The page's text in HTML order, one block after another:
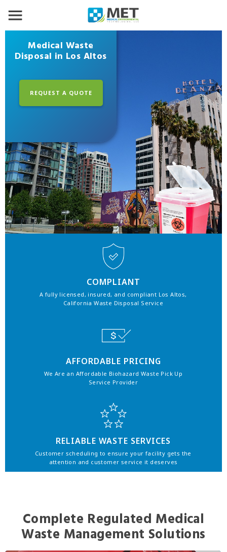
Medical Waste
Disposal in Los Altos
REQUEST A QUOTE
COMPLIANT
A fully licensed, insured, and compliant Los Altos,
California Waste Disposal Service
AFFORDABLE PRICING
We Are an Affordable Biohazard Waste Pick Up
Service Provider
RELIABLE WASTE SERVICES
Customer scheduling to ensure your facility gets the
attention and customer service it deserves
Complete Regulated Medical
Waste Management Solutions